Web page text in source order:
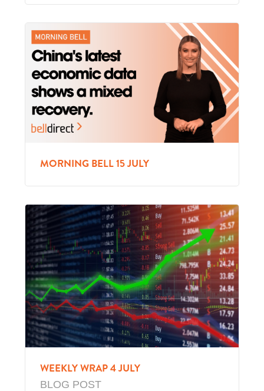
MORNING BELL 15 JULY
WEEKLY WRAP 4 JULY
BLOG POST